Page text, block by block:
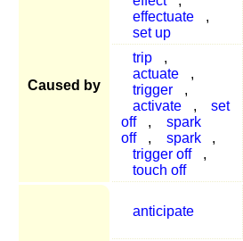
Caused by
effectuate
,
set up
trip
,
actuate
,
trigger
,
activate
,
set
off
,
spark
off
, spark
,
trigger off
,
touch off
anticipate